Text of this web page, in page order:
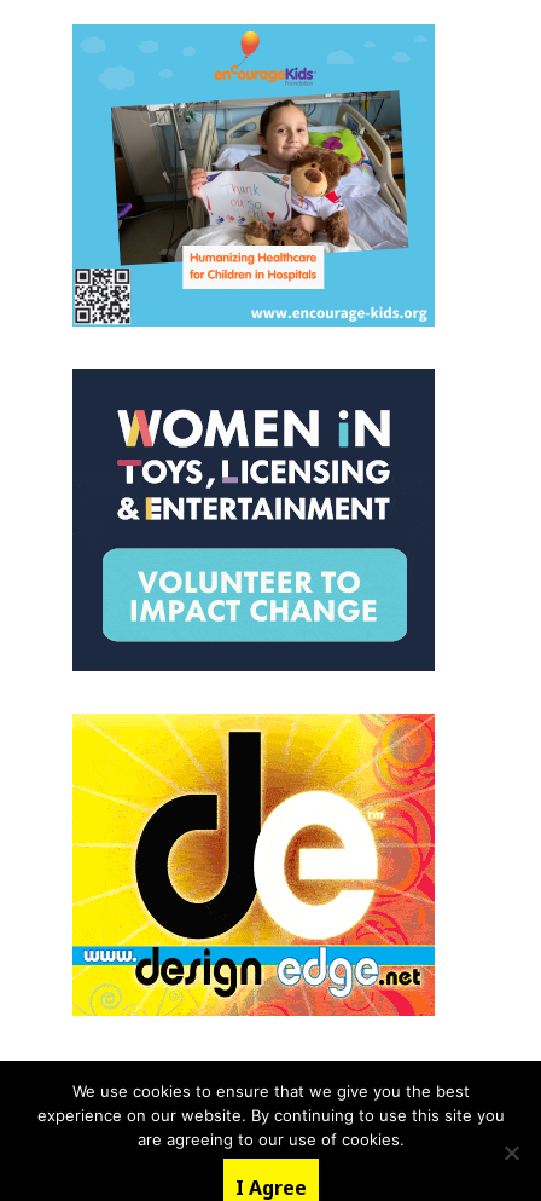
© 2026 aNb Media, Inc. All Rights Reserved.
About Contact Us
We use cookies to ensure that we give you the best
experience on our website. By continuing to use this site you
are agreeing to our use of cookies.
I Agree